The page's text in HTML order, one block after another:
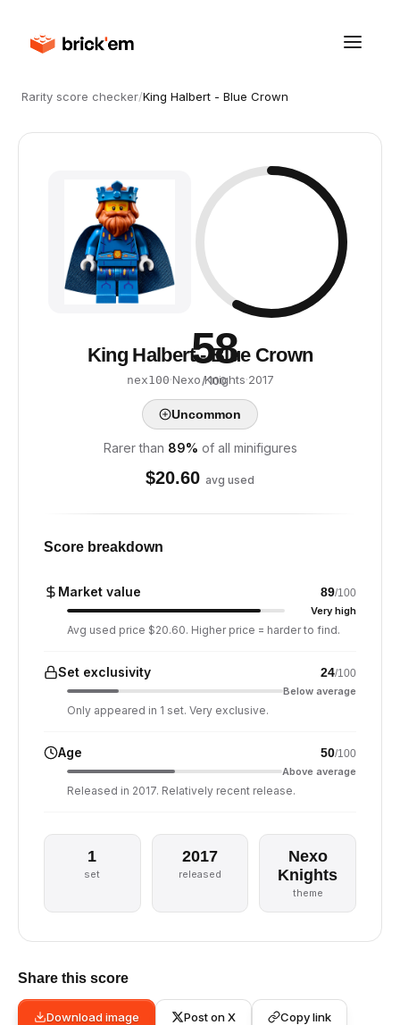
Rarity score checker/King Halbert - Blue Crown
58
/ 100
King Halbert - Blue Crown
nex100·Nexo Knights·2017
Uncommon
Rarer than 89% of all minifigures
$20.60 avg used
Score breakdown
Market value 89/100
Very high
Avg used price $20.60. Higher price = harder to find.
Set exclusivity 24/100
Below average
Only appeared in 1 set. Very exclusive.
Age 50/100
Above average
Released in 2017. Relatively recent release.
1
set
2017
released
Nexo
Knights
theme
Share this score
Download image Post on X Copy link